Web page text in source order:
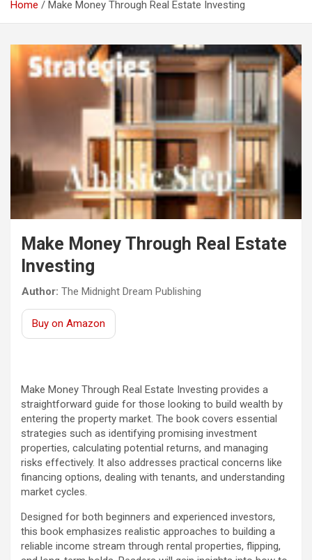
Home Make Money Through Real Estate Investing
Make Money Through Real Estate
Investing
Author: The Midnight Dream Publishing
Buy on Amazon
Make Money Through Real Estate Investing provides a
straightforward guide for those looking to build wealth by
entering the property market. The book covers essential
strategies such as identifying promising investment
properties, calculating potential returns, and managing
risks effectively. It also addresses practical concerns like
financing options, dealing with tenants, and understanding
market cycles.
Designed for both beginners and experienced investors,
this book emphasizes realistic approaches to building a
reliable income stream through rental properties, flipping,